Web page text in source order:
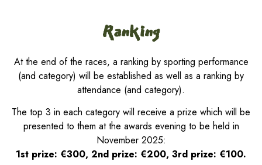
Ranking
At the end of the races, a ranking by sporting performance
(and category) will be established as well as a ranking by
attendance (and category).
The top 3 in each category will receive a prize which will be
presented to them at the awards evening to be held in
November 2025:
1st prize: €300, 2nd prize: €200, 3rd prize: €100.